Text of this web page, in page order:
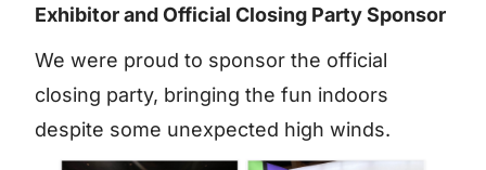
Exhibitor and Official Closing Party Sponsor
We were proud to sponsor the official
closing party, bringing the fun indoors
despite some unexpected high winds.